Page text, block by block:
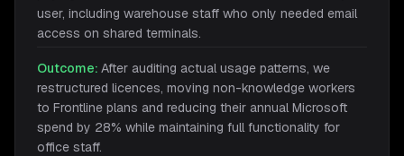
user, including warehouse staff who only needed email
access on shared terminals.
Outcome: After auditing actual usage patterns, we
restructured licences, moving non-knowledge workers
to Frontline plans and reducing their annual Microsoft
spend by 28% while maintaining full functionality for
office staff.